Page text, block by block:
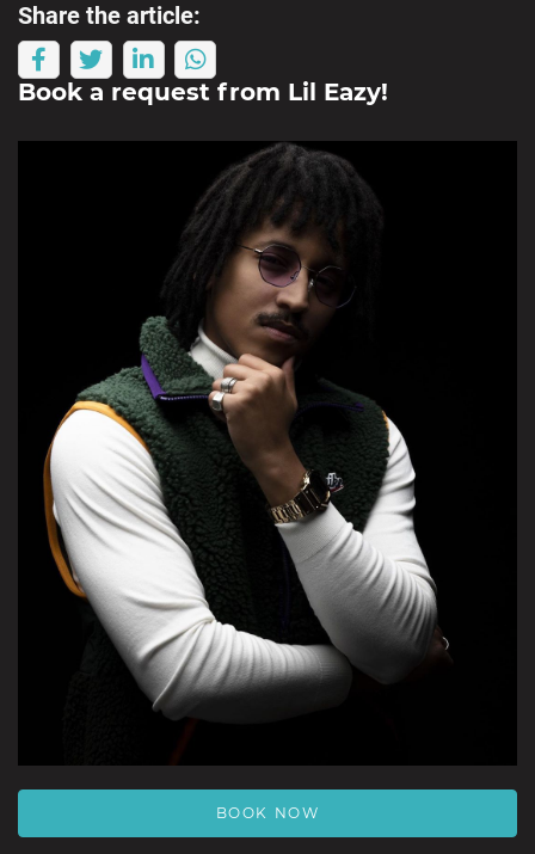
Share the article:
Book a request from Lil Eazy!
BOOK NOW